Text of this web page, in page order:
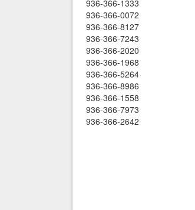
936-366-1333
936-366-0072
936-366-8127
936-366-7243
936-366-2020
936-366-1968
936-366-5264
936-366-8986
936-366-1558
936-366-7973
936-366-2642